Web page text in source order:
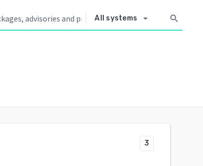
All systems arrow_drop_down search
3